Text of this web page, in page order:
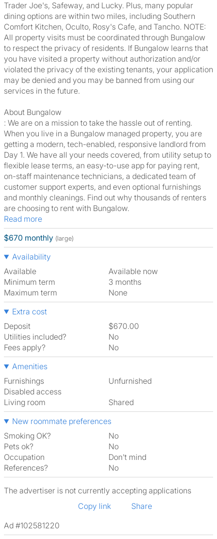
Trader Joe's, Safeway, and Lucky. Plus, many popular
dining options are within two miles, including Southern
Comfort Kitchen, Oculto, Rosy's Cafe, and Tancho. NOTE:
All property visits must be coordinated through Bungalow
to respect the privacy of residents. If Bungalow learns that
you have visited a property without authorization and/or
violated the privacy of the existing tenants, your application
may be denied and you may be banned from using our
services in the future.
About Bungalow
: We are on a mission to take the hassle out of renting.
When you live in a Bungalow managed property, you are
getting a modern, tech-enabled, responsive landlord from
Day 1. We have all your needs covered, from utility setup to
flexible lease terms, an easy-to-use app for paying rent,
on-staff maintenance technicians, a dedicated team of
customer support experts, and even optional furnishings
and monthly cleanings. Find out why thousands of renters
are choosing to rent with Bungalow.
Read more
$670 monthly (large)
Availability
Available
Available now
Minimum term
3 months
Maximum term
None
Extra cost
Deposit
$670.00
Utilities included?
No
Fees apply?
No
Amenities
Furnishings
Unfurnished
Disabled access
Living room
shared
New roommate preferences
Smoking OK?
No
Pets ok?
No
Occupation
Don't mind
References?
No
The advertiser is not currently accepting applications
Copy link
Share
Ad #102581220